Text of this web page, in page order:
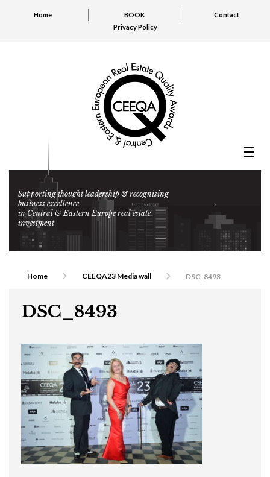
Home BOOK
Contact
Privacy Policy
Supporting thought leadership & recognising
business excellence
in Central & Eastern Europe real estate
investment
Home CEEQA23 Media wall DSC_8493
DSC_8493